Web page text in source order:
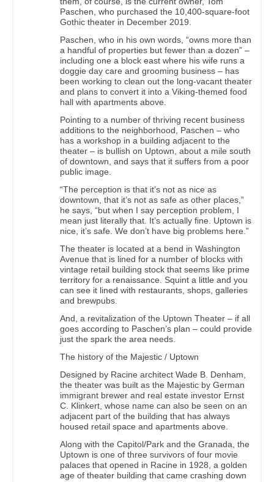
Paschen, who purchased the 10,400-square-foot
Gothic theater in December 2019.
Paschen, who in his own words, “owns more than
a handful of properties but fewer than a dozen” –
including one a block east where his wife runs a
doggie day care and grooming business – has
been working to clean out the long-vacant theater
and plans to convert it into a Viking-themed food
hall with apartments above.
Pointing to a number of thriving recent business
additions to the neighborhood, Paschen – who
has a workshop in a building adjacent to the
theater – is bullish on Uptown, about a mile south
of downtown, and says that it suffers from a poor
public image.
“The perception is that it’s not as nice as
downtown, that it’s not as safe as other places,”
he says, “but when I say perception problem, I
mean just literally that. It’s actually fine. Uptown is
nice, it’s safe. We don’t have big problems here.”
The theater is located at a bend in Washington
Avenue that is lined for a number of blocks with
vintage retail building stock that seems like prime
territory for a renaissance. Squint a little and you
can see it lined with restaurants, shops, galleries
and brewpubs.
And, a revitalization of the Uptown Theater – if all
goes according to Paschen’s plan – could provide
just the spark the area needs.
The history of the Majestic / Uptown
Designed by Racine architect Wade B. Denham,
the theater was built as the Majestic by German
immigrant brewer and real estate investor Ernst
C. Klinkert, whose name can also be seen on an
adjacent part of the building that has always
housed retail space and apartments above.
Along with the Capitol/Park and the Granada, the
Uptown is one of three survivors of four movie
palaces that opened in Racine in 1928, a golden
age of theater building that came crashing down